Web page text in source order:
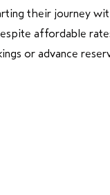
their journey
affordable
or advance